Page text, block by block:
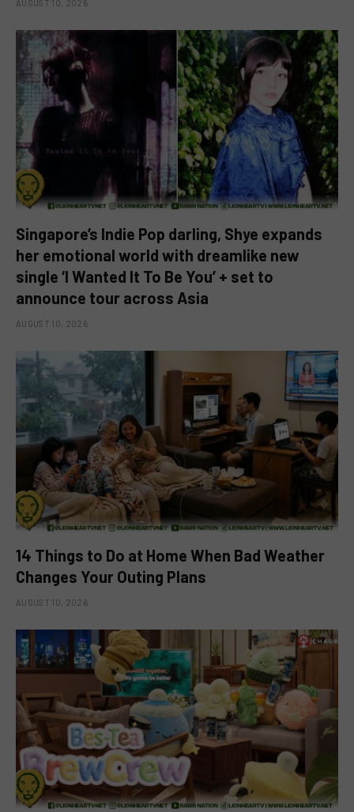
AUGUST 10, 2026
Singapore’s Indie Pop darling, Shye expands
her emotional world with dreamlike new
single ‘I Wanted It To Be You’ + set to
announce tour across Asia
AUGUST 10, 2026
14 Things to Do at Home When Bad Weather
Changes Your Outing Plans
AUGUST 10, 2026